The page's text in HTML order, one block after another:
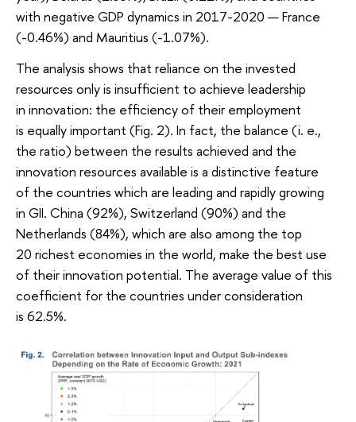
with negative GDP dynamics in 2017-2020 — France
(-0.46%) and Mauritius (-1.07%).
The analysis shows that reliance on the invested
resources only is insufficient to achieve leadership
in innovation: the efficiency of their employment
is equally important (Fig. 2). In fact, the balance (i. e.,
the ratio) between the results achieved and the
innovation resources available is a distinctive feature
of the countries which are leading and rapidly growing
in GII. China (92%), Switzerland (90%) and the
Netherlands (84%), which are also among the top
20 richest economies in the world, make the best use
of their innovation potential. The average value of this
coefficient for the countries under consideration
is 62.5%.